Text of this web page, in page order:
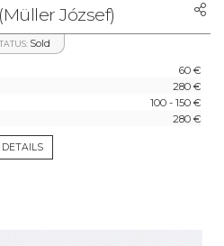
József)
Sold
60 €
280 €
100 - 150 €
280 €
DETAILS